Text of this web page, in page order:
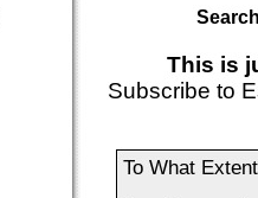
This is
Subscribe to
To What